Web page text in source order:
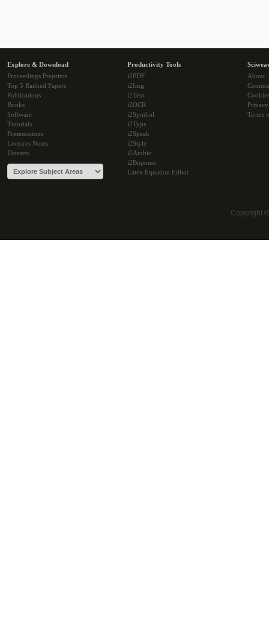
Explore & Download
Proceedings Preprints
Top 5 Ranked Papers
Publications
Books
Software
Tutorials
Presentations
Lectures Notes
Datasets
Productivity Tools
i2PDF
i2Img
i2Text
i2OCR
i2Symbol
i2Type
i2Speak
i2Style
i2Arabic
i2Bopomo
Latex Equation Editor
About
Cookies
Terms
Copyright